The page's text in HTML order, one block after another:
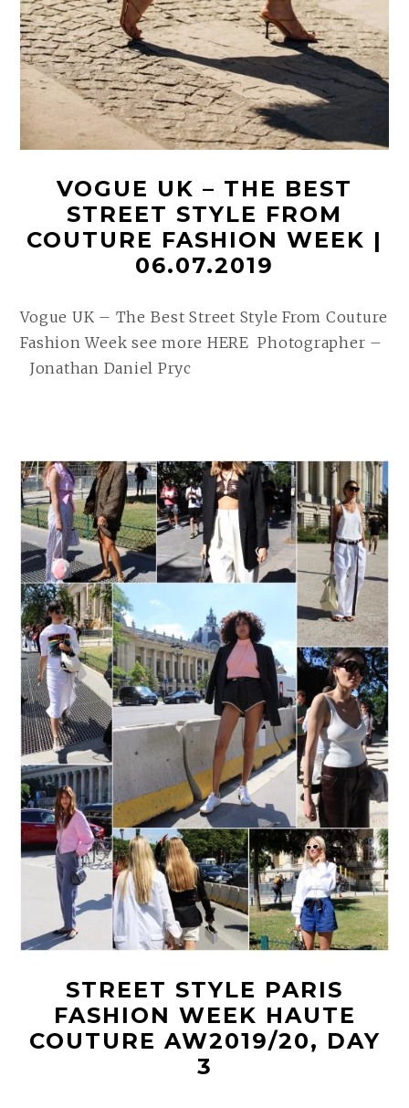
VOGUE UK – THE BEST
STREET STYLE FROM
COUTURE FASHION WEEK |
06.07.2019
Vogue UK – The Best Street Style From Couture
Fashion Week see more HERE Photographer –
Jonathan Daniel Pryc
STREET STYLE PARIS
FASHION WEEK HAUTE
COUTURE AW2019/20, DAY
3